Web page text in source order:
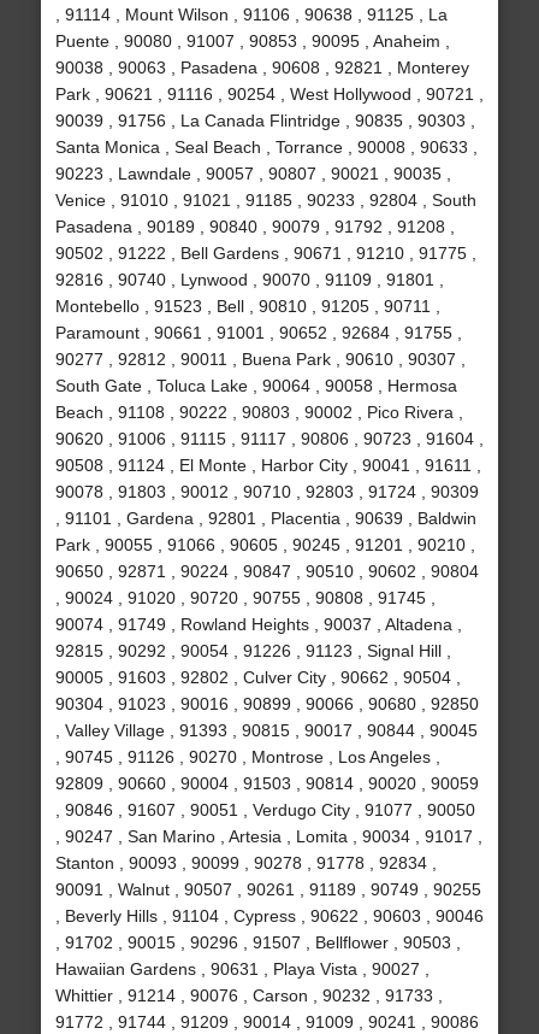
, 91114 , Mount Wilson , 91106 , 90638 , 91125 , La
Puente , 90080 , 91007 , 90853 , 90095 , Anaheim ,
90038 , 90063 , Pasadena , 90608 , 92821 , Monterey
Park , 90621 , 91116 , 90254 , West Hollywood , 90721 ,
90039 , 91756 , La Canada Flintridge , 90835 , 90303 ,
Santa Monica , Seal Beach , Torrance , 90008 , 90633 ,
90223 , Lawndale , 90057 , 90807 , 90021 , 90035 ,
Venice , 91010 , 91021 , 91185 , 90233 , 92804 , South
Pasadena , 90189 , 90840 , 90079 , 91792 , 91208 ,
90502 , 91222 , Bell Gardens , 90671 , 91210 , 91775 ,
92816 , 90740 , Lynwood , 90070 , 91109 , 91801 ,
Montebello , 91523 , Bell , 90810 , 91205 , 90711 ,
Paramount , 90661 , 91001 , 90652 , 92684 , 91755 ,
90277 , 92812 , 90011 , Buena Park , 90610 , 90307 ,
South Gate , Toluca Lake , 90064 , 90058 , Hermosa
Beach , 91108 , 90222 , 90803 , 90002 , Pico Rivera ,
90620 , 91006 , 91115 , 91117 , 90806 , 90723 , 91604 ,
90508 , 91124 , El Monte , Harbor City , 90041 , 91611 ,
90078 , 91803 , 90012 , 90710 , 92803 , 91724 , 90309
, 91101 , Gardena , 92801 , Placentia , 90639 , Baldwin
Park , 90055 , 91066 , 90605 , 90245 , 91201 , 90210 ,
90650 , 92871 , 90224 , 90847 , 90510 , 90602 , 90804
, 90024 , 91020 , 90720 , 90755 , 90808 , 91745 ,
90074 , 91749 , Rowland Heights , 90037 , Altadena ,
92815 , 90292 , 90054 , 91226 , 91123 , Signal Hill ,
90005 , 91603 , 92802 , Culver City , 90662 , 90504 ,
90304 , 91023 , 90016 , 90899 , 90066 , 90680 , 92850
, Valley Village , 91393 , 90815 , 90017 , 90844 , 90045
, 90745 , 91126 , 90270 , Montrose , Los Angeles ,
92809 , 90660 , 90004 , 91503 , 90814 , 90020 , 90059
, 90846 , 91607 , 90051 , Verdugo City , 91077 , 90050
, 90247 , San Marino , Artesia , Lomita , 90034 , 91017 ,
Stanton , 90093 , 90099 , 90278 , 91778 , 92834 ,
90091 , Walnut , 90507 , 90261 , 91189 , 90749 , 90255
, Beverly Hills , 91104 , Cypress , 90622 , 90603 , 90046
, 91702 , 90015 , 90296 , 91507 , Bellflower , 90503 ,
Hawaiian Gardens , 90631 , Playa Vista , 90027 ,
Whittier , 91214 , 90076 , Carson , 90232 , 91733 ,
91772 , 91744 , 91209 , 90014 , 91009 , 90241 , 90086